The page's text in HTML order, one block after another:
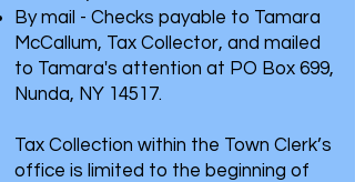
By mail - Checks payable to Tamara
McCallum, Tax Collector, and mailed
to Tamara's attention at PO Box 699,
Nunda, NY 14517.
Tax Collection within the Town Clerk’s
office is limited to the beginning of